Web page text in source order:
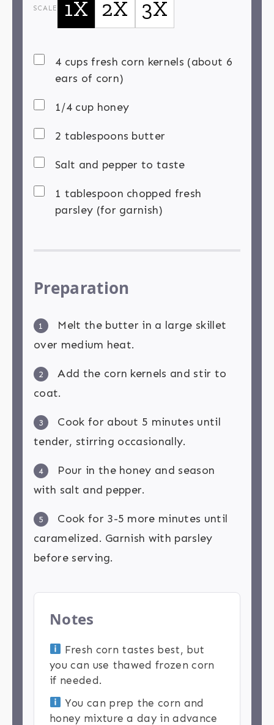
SCALE 1X 2X 3X
4 cups fresh corn kernels (about 6
ears of corn)
1/4 cup honey
2 tablespoons butter
Salt and pepper to taste
1 tablespoon chopped fresh
parsley (for garnish)
Preparation
1
Melt the butter in a large skillet
over medium heat.
2
Add the corn kernels and stir to
coat.
3
Cook for about 5 minutes until
tender, stirring occasionally.
4
Pour in the honey and season
with salt and pepper.
5
Cook for 3-5 more minutes until
caramelized. Garnish with parsley
before serving.
Notes
Fresh corn tastes best, but
you can use thawed frozen corn
if needed.
You can prep the corn and
honey mixture a day in advance